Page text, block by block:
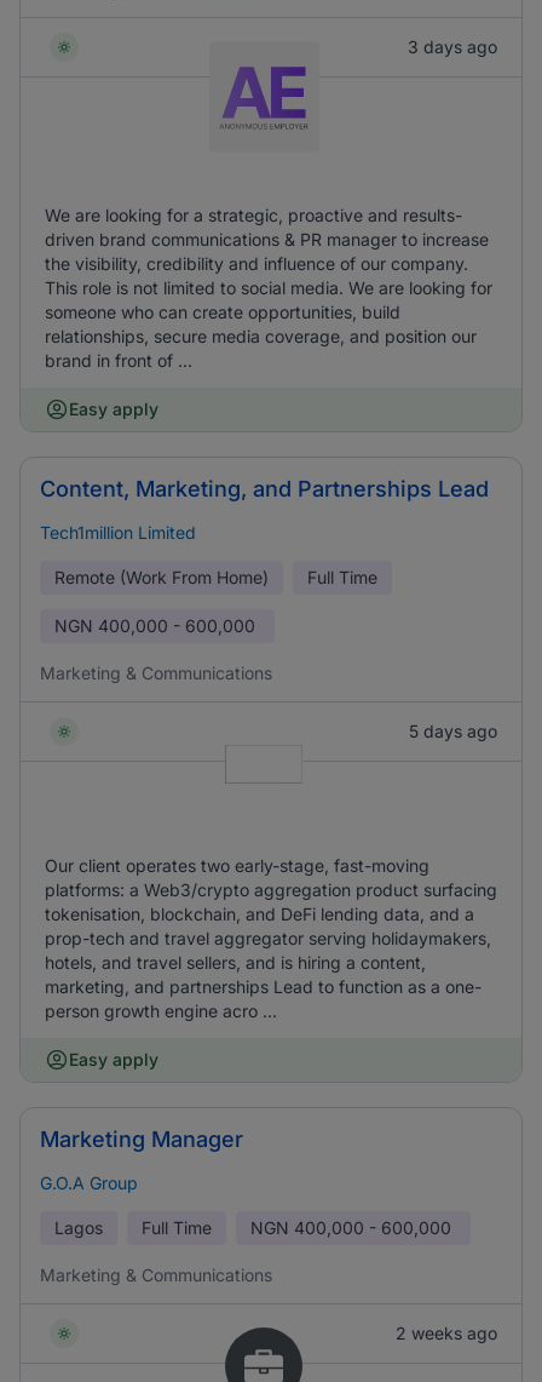
3 days ago
We are looking for a strategic, proactive and results-
driven brand communications & PR manager to increase
the visibility, credibility and influence of our company.
This role is not limited to social media. We are looking for
someone who can create opportunities, build
relationships, secure media coverage, and position our
brand in front of ...
Easy apply
Content, Marketing, and Partnerships Lead
Tech1million Limited
Remote (Work From Home) Full Time
NGN 400,000 - 600,000
Marketing & Communications
5 days ago
Our client operates two early-stage, fast-moving
platforms: a Web3/crypto aggregation product surfacing
tokenisation, blockchain, and DeFi lending data, and a
prop-tech and travel aggregator serving holidaymakers,
hotels, and travel sellers, and is hiring a content,
marketing, and partnerships Lead to function as a one-
person growth engine acro ...
Easy apply
Marketing Manager
G.O.A Group
Lagos Full Time NGN 400,000 - 600,000
Marketing & Communications
2 weeks ago